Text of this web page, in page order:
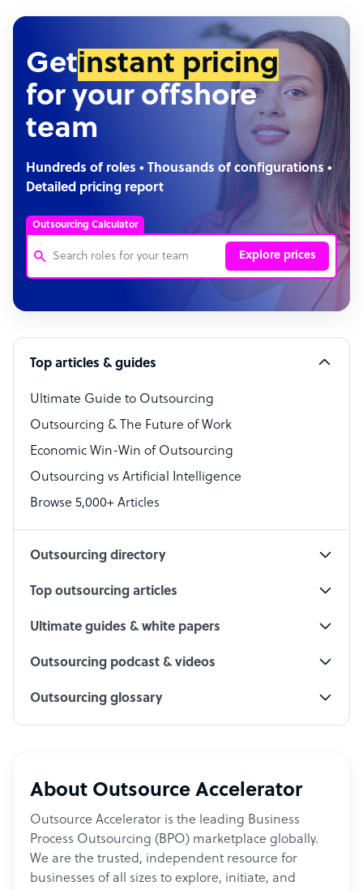
Getinstant pricing
for your offshore
team
Hundreds of roles • Thousands of configurations •
Detailed pricing report
Outsourcing Calculator
Explore prices
Customer Service Representative
Software Developer
Bookkeeper Specialist
Virtual Assistant
Technical Support Specialist
Accountant
PPC Specialist
Top articles & guides
Ultimate Guide to Outsourcing
Outsourcing & The Future of Work
Economic Win-Win of Outsourcing
Outsourcing vs Artificial Intelligence
Browse 5,000+ Articles
Outsourcing directory
Top outsourcing articles
Ultimate guides & white papers
Outsourcing podcast & videos
Outsourcing glossary
About Outsource Accelerator
Outsource Accelerator is the leading Business
Process Outsourcing (BPO) marketplace globally.
We are the trusted, independent resource for
businesses of all sizes to explore, initiate, and